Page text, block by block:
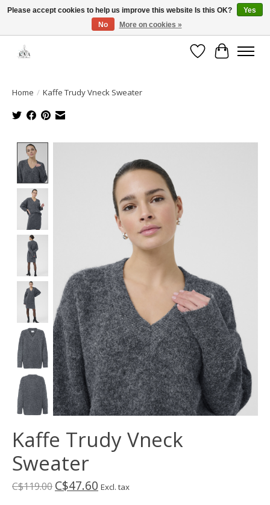
Open House: August 13 | 10am-5pm
WishlistCart
Home / Kaffe Trudy Vneck Sweater
Kaffe Trudy Vneck
Sweater
C$119.00 C$47.60 Excl. tax
Please accept cookies to help us improve this website Is this OK?
Yes
No
More on cookies »